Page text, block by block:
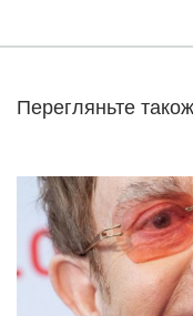
Перегляньте